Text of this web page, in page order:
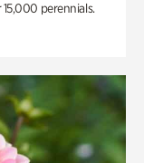
perennials.